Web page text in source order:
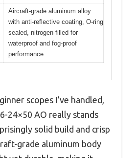
Aircraft-grade aluminum alloy
with anti-reflective coating, O-ring
sealed, nitrogen-filled for
waterproof and fog-proof
performance
scopes I’ve handled,
24×50 AO really stands
solid build and crisp
grade aluminum body